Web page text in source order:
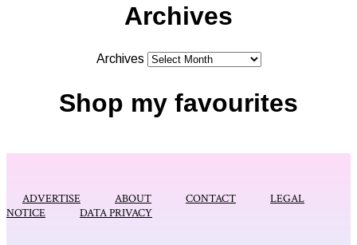
Archives
Archives
Shop my favourites
ADVERTISE ABOUT CONTACT
LEGAL
NOTICE
DATA PRIVACY